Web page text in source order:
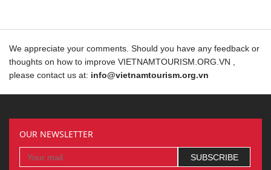
We appreciate your comments. Should you have any feedback or
thoughts on how to improve VIETNAMTOURISM.ORG.VN ,
please contact us at: info@vietnamtourism.org.vn
OUR NEWSLETTER